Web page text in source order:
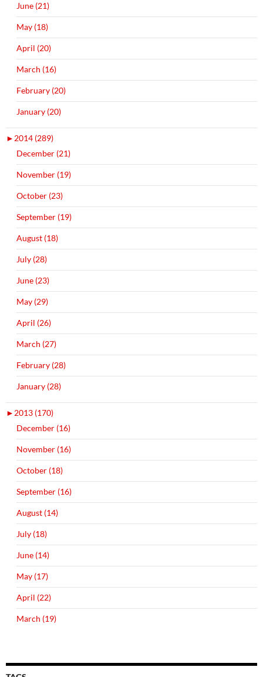
June (21)
May (18)
April (20)
March (16)
February (20)
January (20)
► 2014 (289)
December (21)
November (19)
October (23)
September (19)
August (18)
July (28)
June (23)
May (29)
April (26)
March (27)
February (28)
January (28)
► 2013 (170)
December (16)
November (16)
October (18)
September (16)
August (14)
July (18)
June (14)
May (17)
April (22)
March (19)